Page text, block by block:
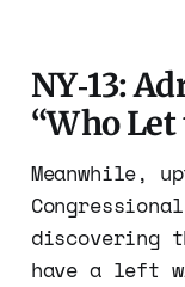
NY‑13:
“Who Let
Meanwhile,
discovering
have a left